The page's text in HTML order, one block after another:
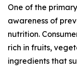
One of the
awareness of
nutrition.
rich in fruits,
ingredients that